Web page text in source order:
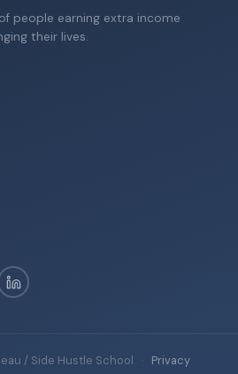
people earning extra income
their lives.
/ Side Hustle School · Privacy